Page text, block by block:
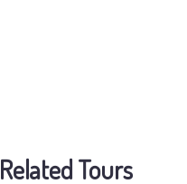
Related Tours